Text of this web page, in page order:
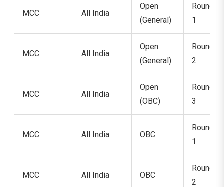
MCC All India
Open
(General)
Round
1
MCC All India
Open
(General)
Round
2
MCC All India
Open
(OBC)
Round
3
MCC All India OBC
Round
1
MCC All India OBC
Round
2